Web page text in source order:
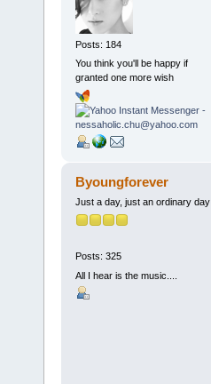
Posts: 184
You think you'll be happy if
granted one more wish
Byoungforever
Just a day, just an ordinary day
Posts: 325
All I hear is the music....